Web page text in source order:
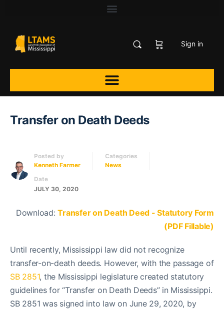
Sign in
Transfer on Death Deeds
Posted by
Kenneth Farmer
Categories
News
Date
JULY 30, 2020
Download:Transfer on Death Deed - Statutory Form
(PDF Fillable)
Until recently, Mississippi law did not recognize
transfer-on-death deeds. However, with the passage of
SB 2851, the Mississippi legislature created statutory
guidelines for “Transfer on Death Deeds” in Mississippi.
SB 2851 was signed into law on June 29, 2020, by